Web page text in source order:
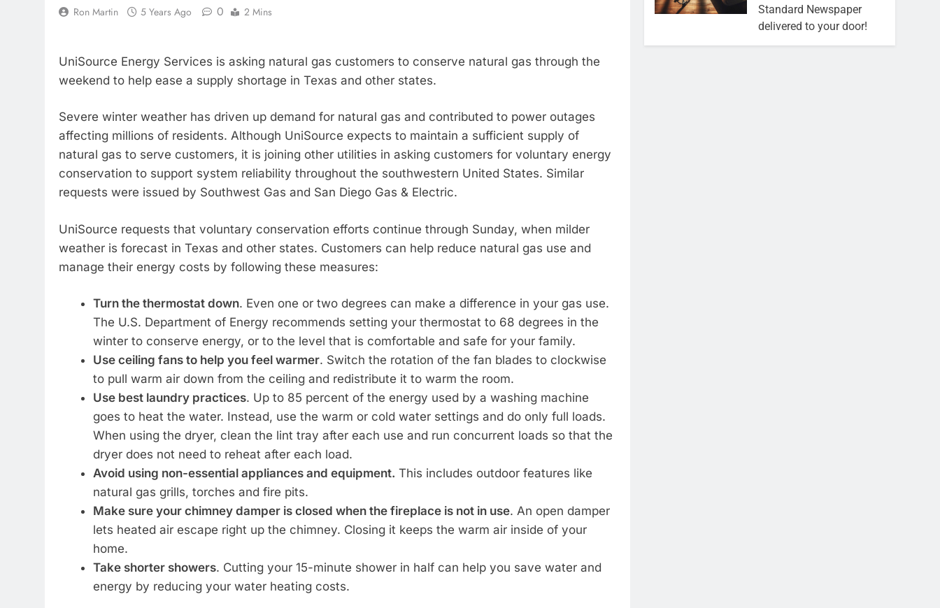
Ron Martin 5 Years Ago 0 2 Mins
UniSource Energy Services is asking natural gas customers to conserve natural gas through the
weekend to help ease a supply shortage in Texas and other states.
Severe winter weather has driven up demand for natural gas and contributed to power outages
affecting millions of residents. Although UniSource expects to maintain a sufficient supply of
natural gas to serve customers, it is joining other utilities in asking customers for voluntary energy
conservation to support system reliability throughout the southwestern United States. Similar
requests were issued by Southwest Gas and San Diego Gas & Electric.
UniSource requests that voluntary conservation efforts continue through Sunday, when milder
weather is forecast in Texas and other states. Customers can help reduce natural gas use and
manage their energy costs by following these measures:
Turn the thermostat down. Even one or two degrees can make a difference in your gas use.
The U.S. Department of Energy recommends setting your thermostat to 68 degrees in the
winter to conserve energy, or to the level that is comfortable and safe for your family.
Use ceiling fans to help you feel warmer. Switch the rotation of the fan blades to clockwise
to pull warm air down from the ceiling and redistribute it to warm the room.
Use best laundry practices. Up to 85 percent of the energy used by a washing machine
goes to heat the water. Instead, use the warm or cold water settings and do only full loads.
When using the dryer, clean the lint tray after each use and run concurrent loads so that the
dryer does not need to reheat after each load.
Avoid using non-essential appliances and equipment. This includes outdoor features like
natural gas grills, torches and fire pits.
Make sure your chimney damper is closed when the fireplace is not in use. An open damper
lets heated air escape right up the chimney. Closing it keeps the warm air inside of your
home.
Take shorter showers. Cutting your 15-minute shower in half can help you save water and
energy by reducing your water heating costs.
Standard Newspaper
delivered to your door!